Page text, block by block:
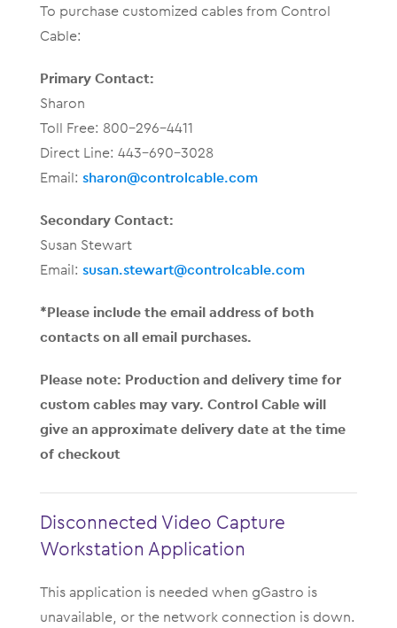
To purchase customized cables from Control
Cable:
Primary Contact:
Sharon
Toll Free: 800-296-4411
Direct Line: 443-690-3028
Email: sharon@controlcable.com
Secondary Contact:
Susan Stewart
Email: susan.stewart@controlcable.com
*Please include the email address of both
contacts on all email purchases.
Please note: Production and delivery time for
custom cables may vary. Control Cable will
give an approximate delivery date at the time
of checkout
Disconnected Video Capture
Workstation Application
This application is needed when gGastro is
unavailable, or the network connection is down.